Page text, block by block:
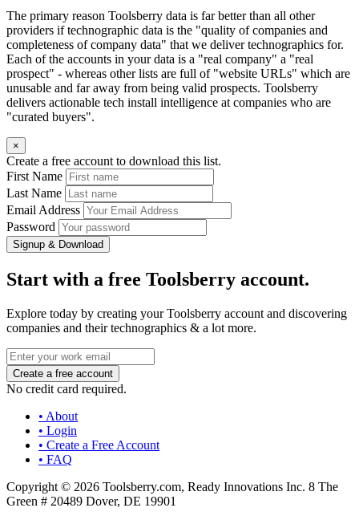
The primary reason Toolsberry data is far better than all other
providers if technographic data is the "quality of companies and
completeness of company data" that we deliver technographics for.
Each of the accounts in your data is a "real company" a "real
prospect" - whereas other lists are full of "website URLs" which are
unusable and far away from being valid prospects. Toolsberry
delivers actionable tech install intelligence at companies who are
"curated buyers".
×
Create a free account to download this list.
First Name
Last Name
Email Address
Password
Signup & Download
Start with a free Toolsberry account.
Explore today by creating your Toolsberry account and discovering
companies and their technographics & a lot more.
No credit card required.
• About
• Login
• Create a Free Account
• FAQ
Copyright © 2026 Toolsberry.com, Ready Innovations Inc. 8 The
Green # 20489 Dover, DE 19901